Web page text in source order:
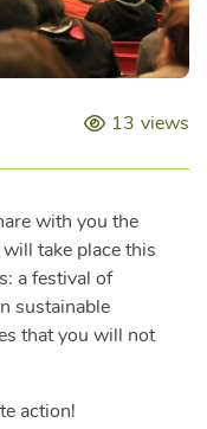
13 views
with you the
take place this
a festival of
sustainable
that you will not
action!